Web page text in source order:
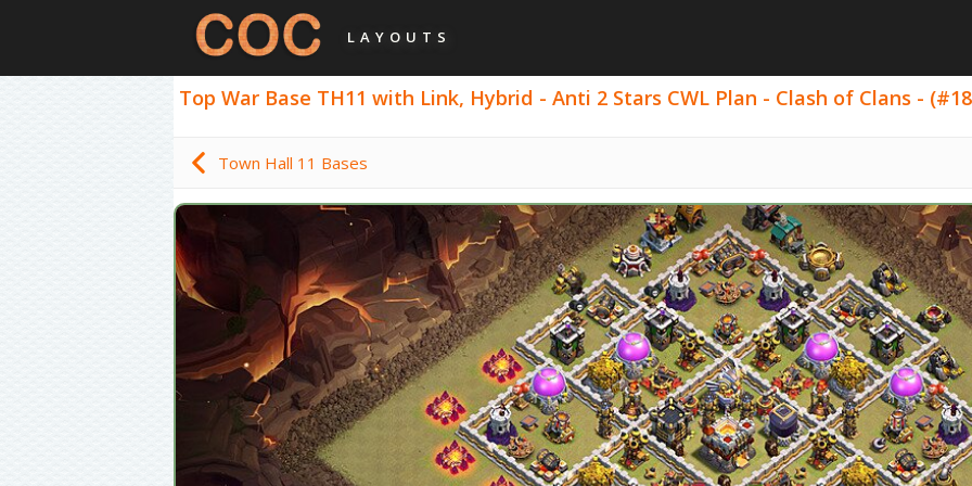
LAYOUTS
Top War Base TH11 with Link, Hybrid - Anti 2 Stars CWL Plan - Clash of Clans -
Town Hall 11 Bases